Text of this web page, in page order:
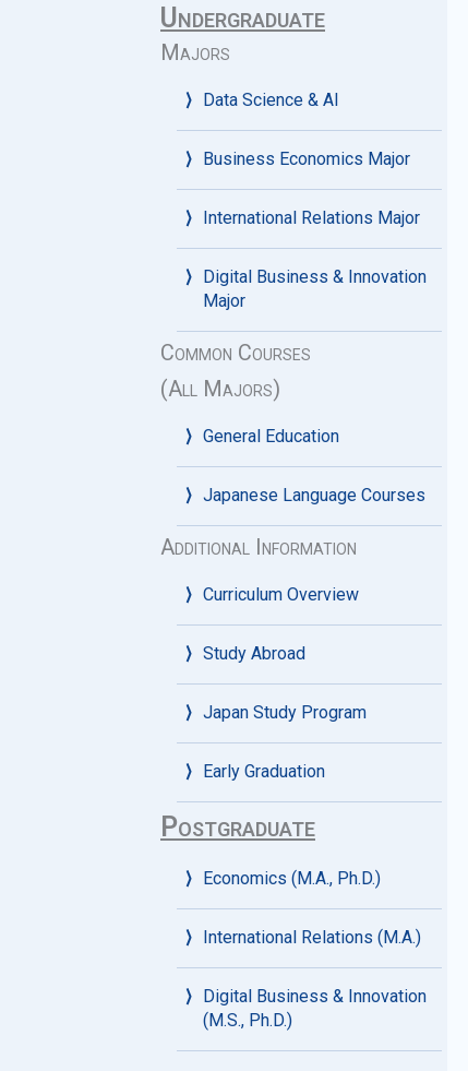
Undergraduate
Majors
Data Science & AI
Business Economics Major
International Relations Major
Digital Business & Innovation
Major
Common Courses
(All Majors)
General Education
Japanese Language Courses
Additional Information
Curriculum Overview
Study Abroad
Japan Study Program
Early Graduation
Postgraduate
Economics (M.A., Ph.D.)
International Relations (M.A.)
Digital Business & Innovation
(M.S., Ph.D.)